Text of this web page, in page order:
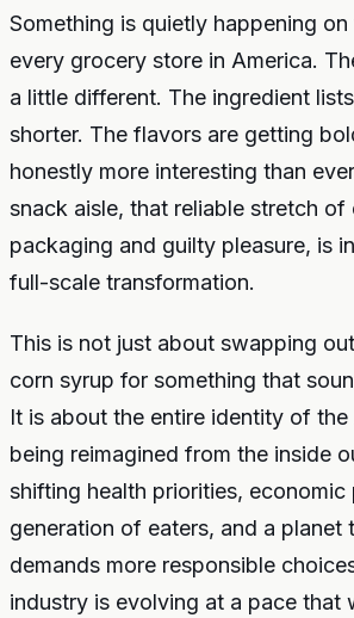
Something is quietly happening
every grocery store in America.
a little different. The ingredient
shorter. The flavors are getting
honestly more interesting than
snack aisle, that reliable stretch of
packaging and guilty pleasure, is
full-scale transformation.
This is not just about swapping
corn syrup for something that
It is about the entire identity of the
being reimagined from the inside
shifting health priorities, economic
generation of eaters, and a planet
demands more responsible
industry is evolving at a pace that